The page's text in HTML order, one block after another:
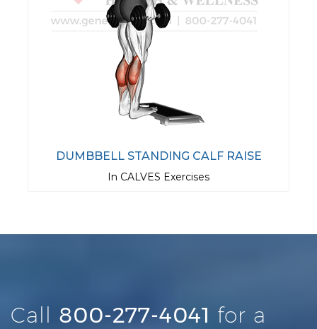
DUMBBELL STANDING CALF RAISE
In CALVES Exercises
Call 800-277-4041 for a